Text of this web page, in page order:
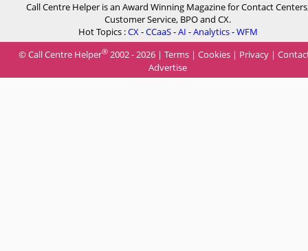
Call Centre Helper is an Award Winning Magazine for Contact
Customer Service, BPO and CX.
Hot Topics :CX-CCaaS-AI -Analytics-WFM
© Call Centre Helper® 2002 - 2026 | Terms | Cookies | Privacy |
Advertise